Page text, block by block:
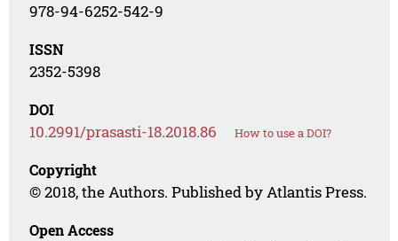
978-94-6252-542-9
ISSN
2352-5398
DOI
10.2991/prasasti-18.2018.86 How to use a DOI?
Copyright
© 2018, the Authors. Published by Atlantis Press.
Open Access